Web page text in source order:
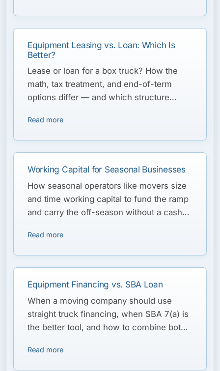
Equipment Leasing vs. Loan: Which Is
Better?
Lease or loan for a box truck? How the
math, tax treatment, and end-of-term
options differ — and which structure
Read more
Working Capital for Seasonal Businesses
How seasonal operators like movers size
and time working capital to fund the ramp
and carry the off-season without a cash
Read more
Equipment Financing vs. SBA Loan
When a moving company should use
straight truck financing, when SBA 7(a) is
the better tool, and how to combine both
Read more